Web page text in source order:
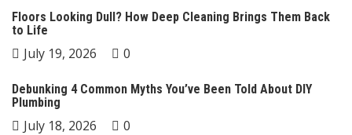
Floors Looking Dull? How Deep Cleaning Brings Them Back
to Life
July 19, 2026 0
Debunking 4 Common Myths You’ve Been Told About DIY
Plumbing
July 18, 2026 0